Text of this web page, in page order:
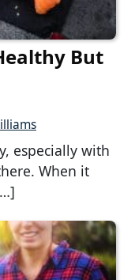
But
especially with
When it